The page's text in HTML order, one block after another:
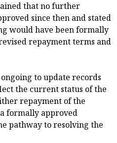
that no further
since then and stated
would have been formally
repayment terms and
to update records
the current status of the
repayment of the
formally approved
pathway to resolving the